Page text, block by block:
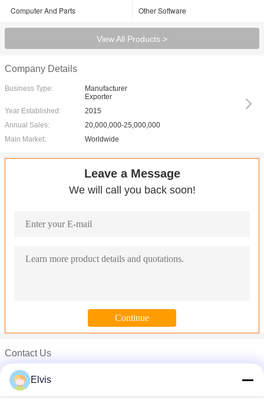
Computer And Parts Other Software
View All Products >
Company Details
Business Type:
Manufacturer
Exporter
Year Established:
2015
Annual Sales:
20,000,000-25,000,000
Main Market:
Worldwide
Leave a Message
We will call you back soon!
Contact Us
Mr. Elvis
Microsoft Windows Server OEM Win Server 2008 r2 OEM
Microsoft Windows Server OEM Operating System , Win Server
MS Office Windows Server 2016 OEM / Server 2008 Standard 5
Elvis